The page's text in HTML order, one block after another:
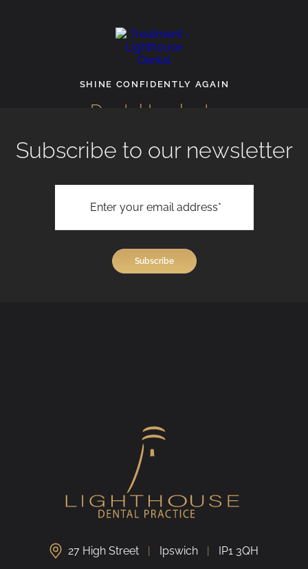
SHINE CONFIDENTLY AGAIN
Dental Implants
Subscribe to our newsletter
27 High Street Ipswich IP1 3QH